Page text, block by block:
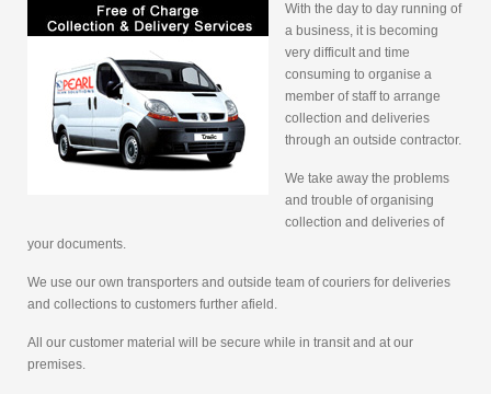
With the day to day running of
a business, it is becoming
very difficult and time
consuming to organise a
member of staff to arrange
collection and deliveries
through an outside contractor.
We take away the problems
and trouble of organising
collection and deliveries of
your documents.
We use our own transporters and outside team of couriers for deliveries
and collections to customers further afield.
All our customer material will be secure while in transit and at our
premises.